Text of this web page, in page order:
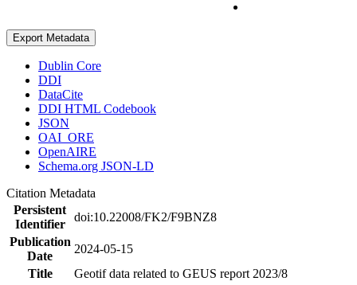
Export Metadata
Dublin Core
DDI
DataCite
DDI HTML Codebook
JSON
OAI_ORE
OpenAIRE
Schema.org JSON-LD
Citation Metadata
Persistent
Identifier
doi:10.22008/FK2/F9BNZ8
Publication
Date
2024-05-15
Title
Geotif data related to GEUS report 2023/8